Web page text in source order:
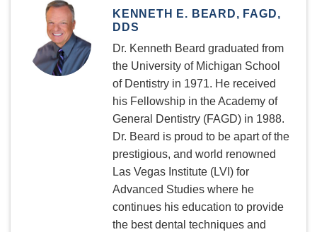
KENNETH E. BEARD, FAGD,
DDS
Dr. Kenneth Beard graduated from
the University of Michigan School
of Dentistry in 1971. He received
his Fellowship in the Academy of
General Dentistry (FAGD) in 1988.
Dr. Beard is proud to be apart of the
prestigious, and world renowned
Las Vegas Institute (LVI) for
Advanced Studies where he
continues his education to provide
the best dental techniques and